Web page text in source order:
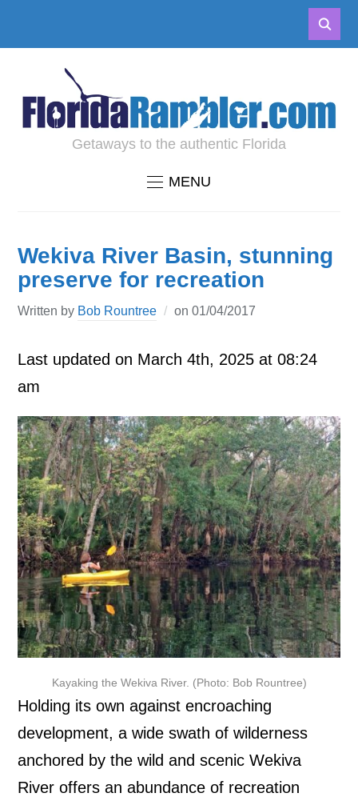
Getaways to the authentic Florida
MENU
Wekiva River Basin, stunning
preserve for recreation
Written by Bob Rountree on01/04/2017
Last updated on March 4th, 2025 at 08:24
am
Kayaking the Wekiva River. (Photo: Bob Rountree)
Holding its own against encroaching
development, a wide swath of wilderness
anchored by the wild and scenic Wekiva
River offers an abundance of recreation